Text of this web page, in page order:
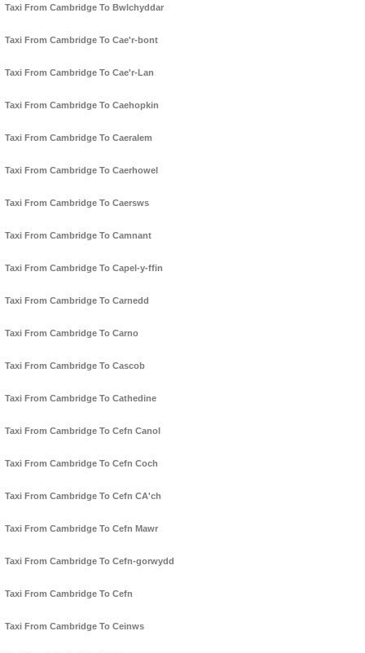
Taxi From Cambridge To Bwlchyddar
Taxi From Cambridge To Cae'r-bont
Taxi From Cambridge To Cae'r-Lan
Taxi From Cambridge To Caehopkin
Taxi From Cambridge To Caeralem
Taxi From Cambridge To Caerhowel
Taxi From Cambridge To Caersws
Taxi From Cambridge To Camnant
Taxi From Cambridge To Capel-y-ffin
Taxi From Cambridge To Carnedd
Taxi From Cambridge To Carno
Taxi From Cambridge To Cascob
Taxi From Cambridge To Cathedine
Taxi From Cambridge To Cefn Canol
Taxi From Cambridge To Cefn Coch
Taxi From Cambridge To Cefn CA'ch
Taxi From Cambridge To Cefn Mawr
Taxi From Cambridge To Cefn-gorwydd
Taxi From Cambridge To Cefn
Taxi From Cambridge To Ceinws